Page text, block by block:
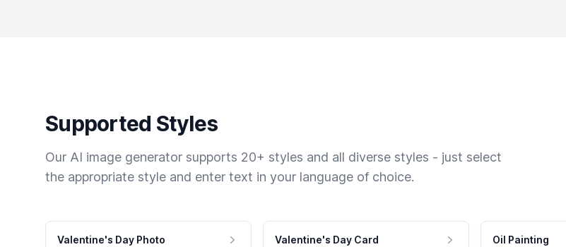
Supported Styles
Our AI image generator supports 20+ styles and all diverse styles - just select
the appropriate style and enter text in your language of choice.
Valentine's Day Photo Valentine's Day Card Oil Painting